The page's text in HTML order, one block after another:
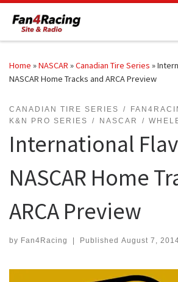
Skip to content
Home »NASCAR »Canadian Tire Series »
NASCAR Home Tracks and ARCA Preview
CANADIAN TIRE SERIES
K&N PRO SERIES
NASCAR
International
NASCAR Home
ARCA Preview
by Fan4Racing Published August 7,